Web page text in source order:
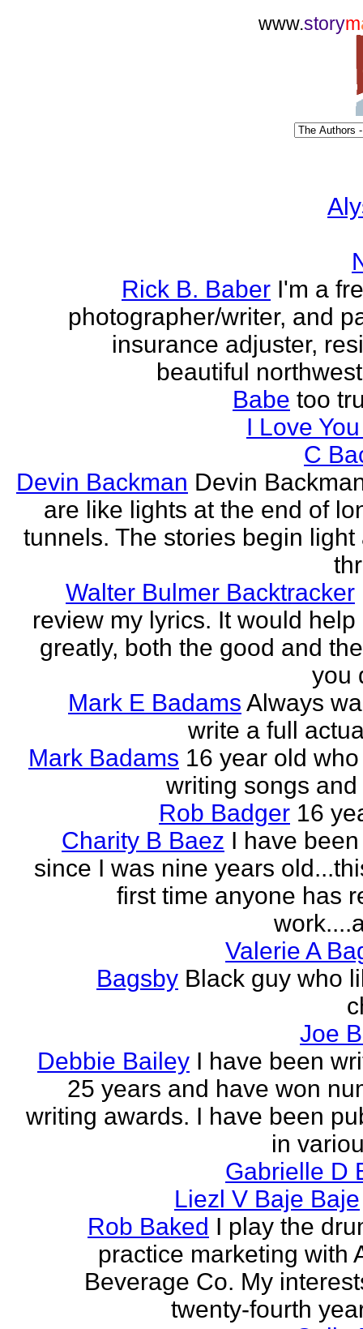
www.storym
Rick B. Baber I'm a
photographer/writer, and
insurance adjuster,
beautiful
Babe too
I Love
C
Devin Backman Devin
are like lights at the end of
tunnels. The stories begin light
Walter Bulmer Backtracker
review my lyrics. It would help
greatly, both the good and
you
Mark E Badams Always
write a full
Mark Badams 16 year old
writing songs and
Rob Badger 16
Charity B Baez I have
since I was nine years
first time anyone has
Valerie A
Bagsby Black guy who
Joe
Debbie Bailey I have been
25 years and have won
writing awards. I have been
in
Gabrielle D
Liezl V Baje Baje
Rob Baked I play the
practice marketing with
Beverage Co. My
twenty-fourth